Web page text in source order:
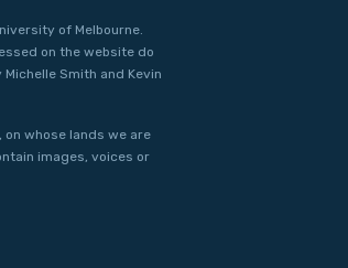
of Melbourne.
on the website do
Smith and Kevin
whose lands we are
images, voices or